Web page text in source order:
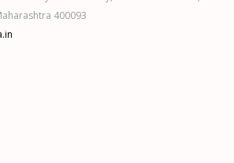
400093